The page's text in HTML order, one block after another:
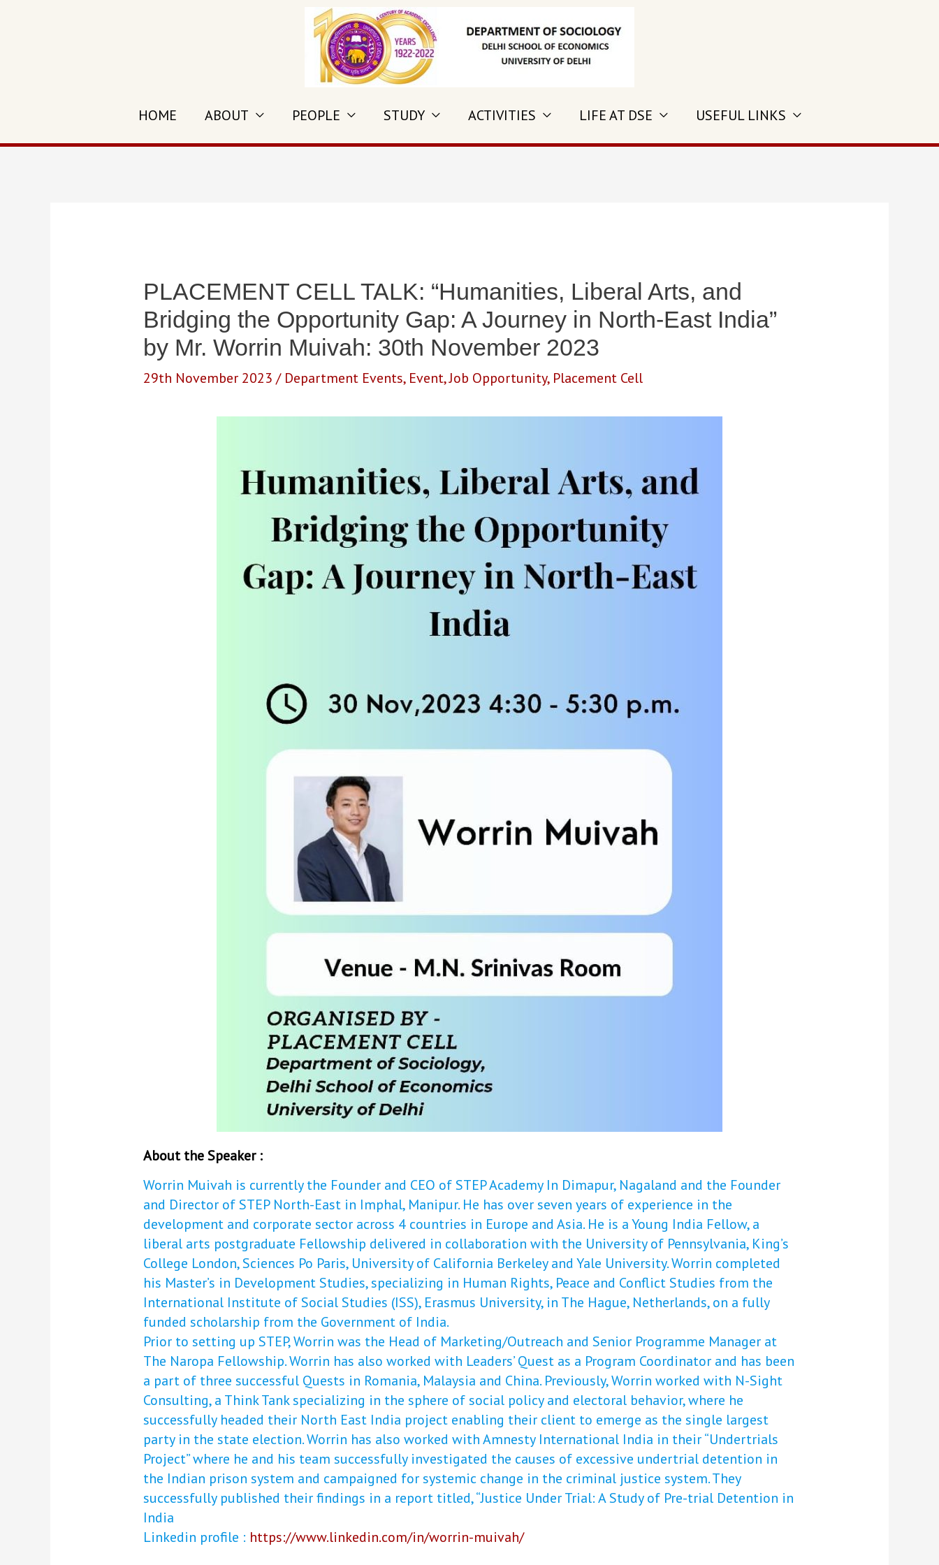
HOME ABOUT PEOPLE STUDY ACTIVITIES LIFE AT DSE USEFUL LINKS
PLACEMENT CELL TALK: “Humanities, Liberal Arts, and
Bridging the Opportunity Gap: A Journey in North-East India”
by Mr. Worrin Muivah: 30th November 2023
29th November 2023/ Department Events, Event,Job Opportunity, Placement Cell
About the Speaker :
Worrin Muivah is currently the Founder and CEO of STEP Academy In Dimapur, Nagaland and the Founder
and Director of STEP North-East in Imphal, Manipur. He has over seven years of experience in the
development and corporate sector across 4 countries in Europe and Asia. He is a Young India Fellow, a
liberal arts postgraduate Fellowship delivered in collaboration with the University of Pennsylvania, King’s
College London, Sciences Po Paris, University of California Berkeley and Yale University. Worrin completed
his Master’s in Development Studies, specializing in Human Rights, Peace and Conflict Studies from the
International Institute of Social Studies (ISS), Erasmus University, in The Hague, Netherlands, on a fully
funded scholarship from the Government of India.
Prior to setting up STEP, Worrin was the Head of Marketing/Outreach and Senior Programme Manager at
The Naropa Fellowship. Worrin has also worked with Leaders’ Quest as a Program Coordinator and has been
a part of three successful Quests in Romania, Malaysia and China. Previously, Worrin worked with N-Sight
Consulting, a Think Tank specializing in the sphere of social policy and electoral behavior, where he
successfully headed their North East India project enabling their client to emerge as the single largest
party in the state election. Worrin has also worked with Amnesty International India in their “Undertrials
Project” where he and his team successfully investigated the causes of excessive undertrial detention in
the Indian prison system and campaigned for systemic change in the criminal justice system. They
successfully published their findings in a report titled, “Justice Under Trial: A Study of Pre-trial Detention in
India
Linkedin profile : https://www.linkedin.com/in/worrin-muivah/